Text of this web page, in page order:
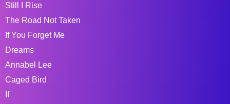
Still I Rise
The Road Not Taken
If You Forget Me
Dreams
Annabel Lee
Caged Bird
If